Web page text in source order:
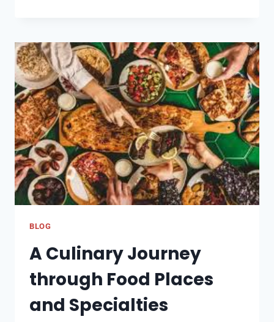
OF
FRESH
BREAD
AT
AN
ARTISAN
BAKERY
BLOG
A Culinary Journey
through Food Places
and Specialties